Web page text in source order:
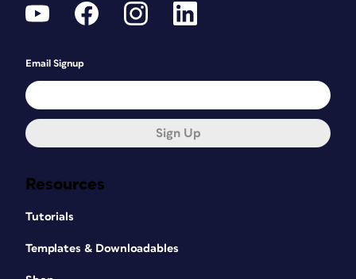
Resources
Tutorials
Templates & Downloadables
Email Signup
Sign Up